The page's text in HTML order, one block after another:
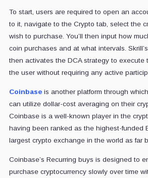
To start, users are required to open an
to it, navigate to the Crypto tab, select the
wish to purchase. You’ll then input how
coin purchases and at what intervals.
then activates the DCA strategy to execute
the user without requiring any active
Coinbaseis another platform through
can utilize dollar-cost averaging on their
Coinbase is a well-known player in the
having been ranked as the highest-funded
largest crypto exchange in the world as far
Coinbase’s Recurring buys is designed to
purchase cryptocurrency slowly over time